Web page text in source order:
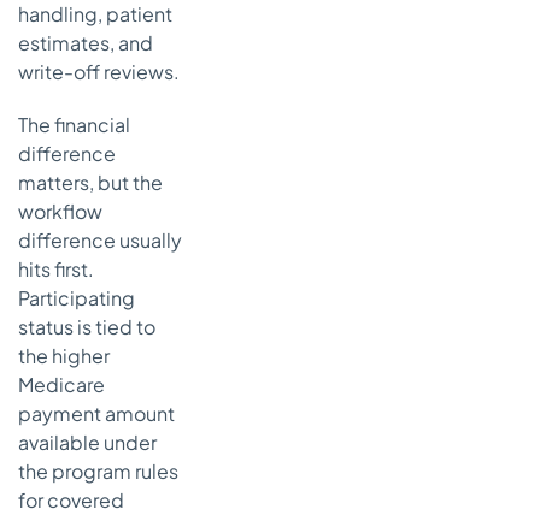
handling, patient
estimates, and
write-off reviews.
The financial
difference
matters, but the
workflow
difference usually
hits first.
Participating
status is tied to
the higher
Medicare
payment amount
available under
the program rules
for covered